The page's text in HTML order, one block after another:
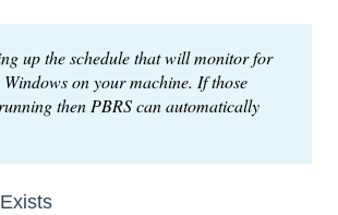
up the schedule that will monitor for
on your machine. If those
then PBRS can automatically